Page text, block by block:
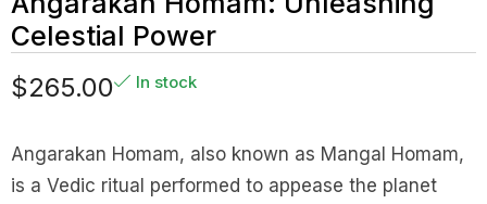
Celestial Power
$265.00 In stock
Angarakan Homam, also known as Mangal Homam,
is a Vedic ritual performed to appease the planet